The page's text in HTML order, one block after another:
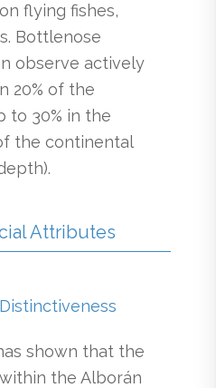
flying fishes,
Bottlenose
observe actively
20% of the
to 30% in the
the continental
Attributes
shown that the
the Alborán